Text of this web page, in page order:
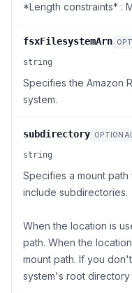
*Length constraints* :
fsxFilesystemArn
string
Specifies the Amazon
system.
subdirectory OPTIONAL
string
Specifies a mount
include subdirectories.
When the location is
path. When the
mount path. If you
system's root directory